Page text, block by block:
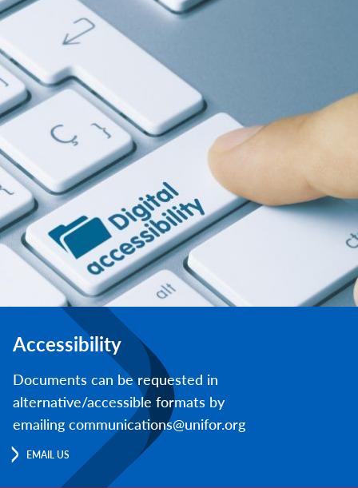
Accessibility
Documents can be requested in
alternative/accessible formats by
emailing communications@unifor.org
EMAIL US